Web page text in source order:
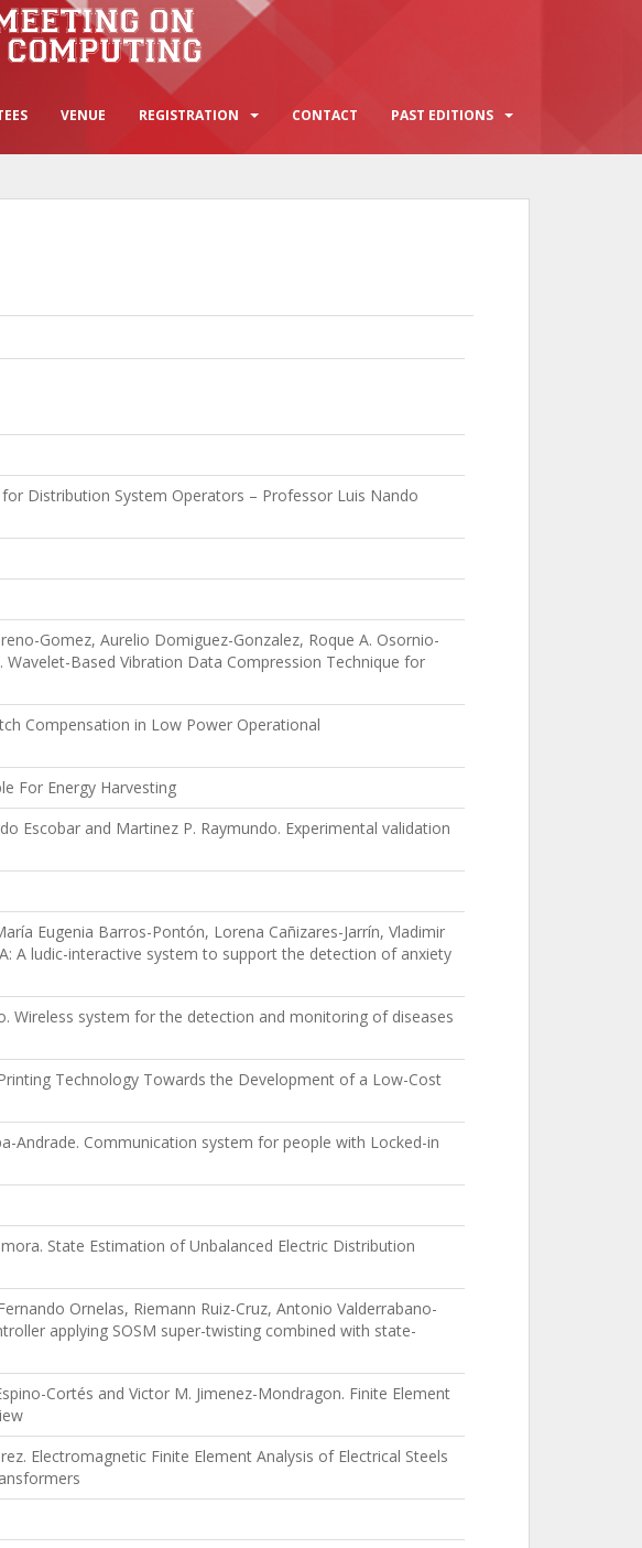
VENUE REGISTRATION CONTACT PAST EDITIONS
Distribution System Operators – Professor Luis Nando
Gomez, Aurelio Domiguez-Gonzalez, Roque A. Osornio-
Wavelet-Based Vibration Data Compression Technique for
Compensation in Low Power Operational
For Energy Harvesting
Escobar and Martinez P. Raymundo. Experimental validation
Eugenia Barros-Pontón, Lorena Cañizares-Jarrín, Vladimir
A ludic-interactive system to support the detection of anxiety
Wireless system for the detection and monitoring of diseases
Technology Towards the Development of a Low-Cost
Andrade. Communication system for people with Locked-in
State Estimation of Unbalanced Electric Distribution
Ornelas, Riemann Ruiz-Cruz, Antonio Valderrabano-
applying SOSM super-twisting combined with state-
Cortés and Victor M. Jimenez-Mondragon. Finite Element
Electromagnetic Finite Element Analysis of Electrical Steels